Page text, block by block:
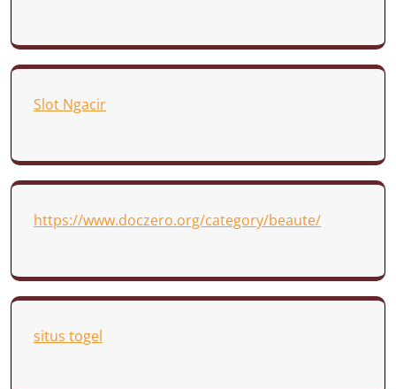
Slot Ngacir
https://www.doczero.org/category/beaute/
situs togel